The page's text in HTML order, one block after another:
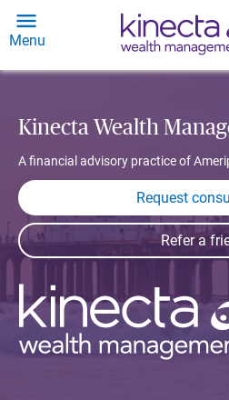
Menu
Kinecta Wealth
A financial advisory practice of
Request